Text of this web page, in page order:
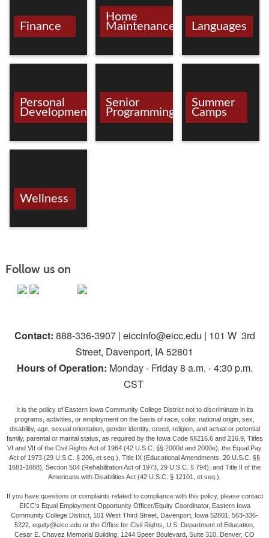
Finance
Home
Maintenance/CraftsLanguages
Personal
Development
Senior
Programming
Summer
Camps
Wellness
Follow us on
Contact: 888-336-3907 | eiccinfo@eicc.edu | 101 W 3rd
Street, Davenport, IA 52801
Hours of Operation: Monday - Friday 8 a.m. - 4:30 p.m.
CST
It is the policy of Eastern Iowa Community College District not to discriminate in its
programs, activities, or employment on the basis of race, color, national origin, sex,
disability, age, sexual orientation, gender identity, creed, religion, and actual or potential
family, parental or marital status, as required by the Iowa Code §§216.6 and 216.9, Titles
VI and VII of the Civil Rights Act of 1964 (42 U.S.C. §§ 2000d and 2000e), the Equal Pay
Act of 1973 (29 U.S.C. § 206, et seq.), Title IX (Educational Amendments, 20 U.S.C. §§
1681-1688), Section 504 (Rehabilitation Act of 1973, 29 U.S.C. § 794), and Title II of the
Americans with Disabilities Act (42 U.S.C. § 12101, et seq.).
If you have questions or complaints related to compliance with this policy, please contact
EICC’s Equal Employment Opportunity Officer/Equity Coordinator, Eastern Iowa
Community College District, 101 West Third Street, Davenport, Iowa 52801, 563-336-
5222, equity@eicc.edu or the Office for Civil Rights, U.S. Department of Education,
Cesar E. Chavez Memorial Building, 1244 Speer Boulevard, Suite 310, Denver, CO